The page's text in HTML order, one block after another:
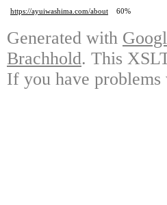
https://ayuiwashima.com/about
60%
Generated with
Brachhold. This
If you have